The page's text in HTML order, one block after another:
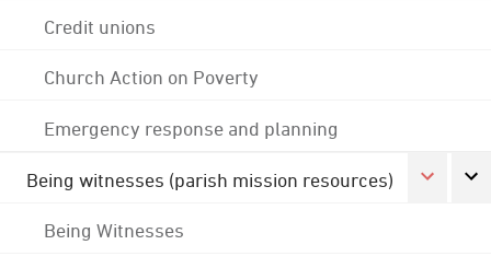
Credit unions
Church Action on Poverty
Emergency response and planning
Being witnesses (parish mission resources)
Being Witnesses